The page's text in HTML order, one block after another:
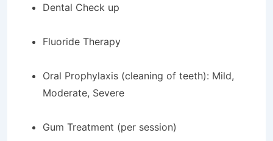
Dental Check up
Fluoride Therapy
Oral Prophylaxis (cleaning of teeth): Mild,
Moderate, Severe
Gum Treatment (per session)